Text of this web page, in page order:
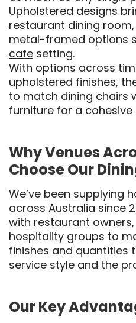
Upholstered designs
restaurant dining
metal-framed options
cafe setting.
With options across
upholstered finishes,
to match dining chairs
furniture for a
Why Venues
Choose Our
We’ve been supplying
across Australia since
with restaurant
hospitality groups to
finishes and quantities
service style and the
Our Key